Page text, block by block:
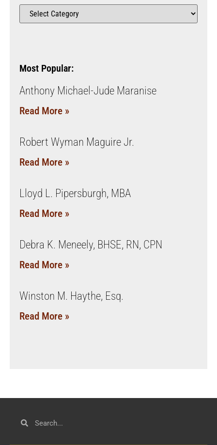
Most Popular:
Anthony Michael-Jude Maranise
Read More »
Robert Wyman Maguire Jr.
Read More »
Lloyd L. Pipersburgh, MBA
Read More »
Debra K. Meneely, BHSE, RN, CPN
Read More »
Winston M. Haythe, Esq.
Read More »